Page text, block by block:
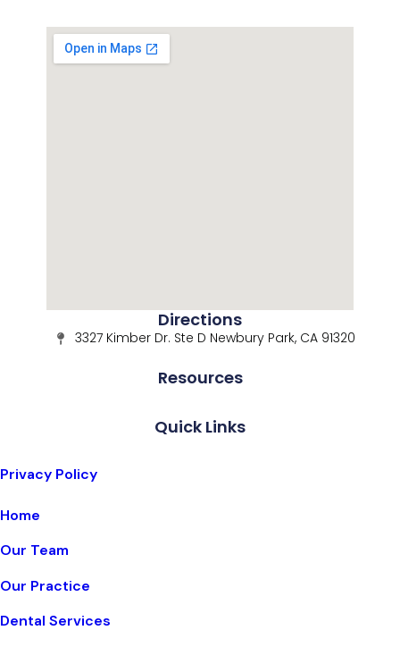
Quick Links
Home
Our Team
Our Practice
Dental Services
Resources
Privacy Policy
Directions
3327 Kimber Dr. Ste D Newbury Park, CA 91320